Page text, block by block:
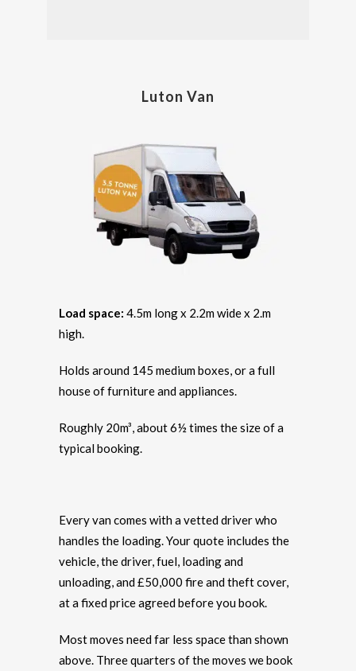
Luton Van
Load space: 4.5m long x 2.2m wide x 2.m
high.
Holds around 145 medium boxes, or a full
house of furniture and appliances.
Roughly 20m³, about 6½ times the size of a
typical booking.
Every van comes with a vetted driver who
handles the loading. Your quote includes the
vehicle, the driver, fuel, loading and
unloading, and £50,000 fire and theft cover,
at a fixed price agreed before you book.
Most moves need far less space than shown
above. Three quarters of the moves we book